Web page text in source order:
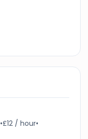
•£12 / hour•